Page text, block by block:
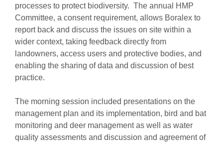
processes to protect biodiversity. The annual HMP
Committee, a consent requirement, allows Boralex to
report back and discuss the issues on site within a
wider context, taking feedback directly from
landowners, access users and protective bodies, and
enabling the sharing of data and discussion of best
practice.
The morning session included presentations on the
management plan and its implementation, bird and bat
monitoring and deer management as well as water
quality assessments and discussion and agreement of